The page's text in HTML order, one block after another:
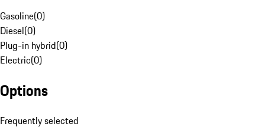
Gasoline(0)
Diesel(0)
Plug-in hybrid(0)
Electric(0)
Options
Frequently selected